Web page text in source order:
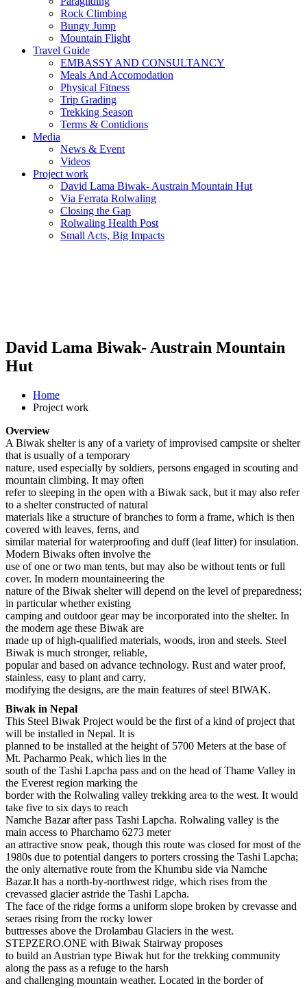
Rock Climbing
Bungy Jump
Mountain Flight
Travel Guide
EMBASSY AND CONSULTANCY
Meals And Accomodation
Physical Fitness
Trip Grading
Trekking Season
Terms & Contidions
Media
News & Event
Videos
Project work
David Lama Biwak- Austrain Mountain Hut
Via Ferrata Rolwaling
Closing the Gap
Rolwaling Health Post
Small Acts, Big Impacts
David Lama Biwak- Austrain Mountain
Hut
Home
Project work
Overview
A Biwak shelter is any of a variety of improvised campsite or shelter
that is usually of a temporary
nature, used especially by soldiers, persons engaged in scouting and
mountain climbing. It may often
refer to sleeping in the open with a Biwak sack, but it may also refer
to a shelter constructed of natural
materials like a structure of branches to form a frame, which is then
covered with leaves, ferns, and
similar material for waterproofing and duff (leaf litter) for insulation.
Modern Biwaks often involve the
use of one or two man tents, but may also be without tents or full
cover. In modern mountaineering the
nature of the Biwak shelter will depend on the level of preparedness;
in particular whether existing
camping and outdoor gear may be incorporated into the shelter. In
the modern age these Biwak are
made up of high-qualified materials, woods, iron and steels. Steel
Biwak is much stronger, reliable,
popular and based on advance technology. Rust and water proof,
stainless, easy to plant and carry,
modifying the designs, are the main features of steel BIWAK.
Biwak in Nepal
This Steel Biwak Project would be the first of a kind of project that
will be installed in Nepal. It is
planned to be installed at the height of 5700 Meters at the base of
Mt. Pacharmo Peak, which lies in the
south of the Tashi Lapcha pass and on the head of Thame Valley in
the Everest region marking the
border with the Rolwaling valley trekking area to the west. It would
take five to six days to reach
Namche Bazar after pass Tashi Lapcha. Rolwaling valley is the
main access to Pharchamo 6273 meter
an attractive snow peak, though this route was closed for most of the
1980s due to potential dangers to porters crossing the Tashi Lapcha;
the only alternative route from the Khumbu side via Namche
Bazar.It has a north-by-northwest ridge, which rises from the
crevassed glacier astride the Tashi Lapcha.
The face of the ridge forms a uniform slope broken by crevasse and
seraes rising from the rocky lower
buttresses above the Drolambau Glaciers in the west.
STEPZERO.ONE with Biwak Stairway proposes
to build an Austrian type Biwak hut for the trekking community
along the pass as a refuge to the harsh
and challenging mountain weather. Located in the border of